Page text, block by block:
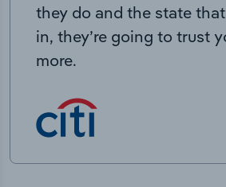
they do and the state
in, they’re going to trust
more.